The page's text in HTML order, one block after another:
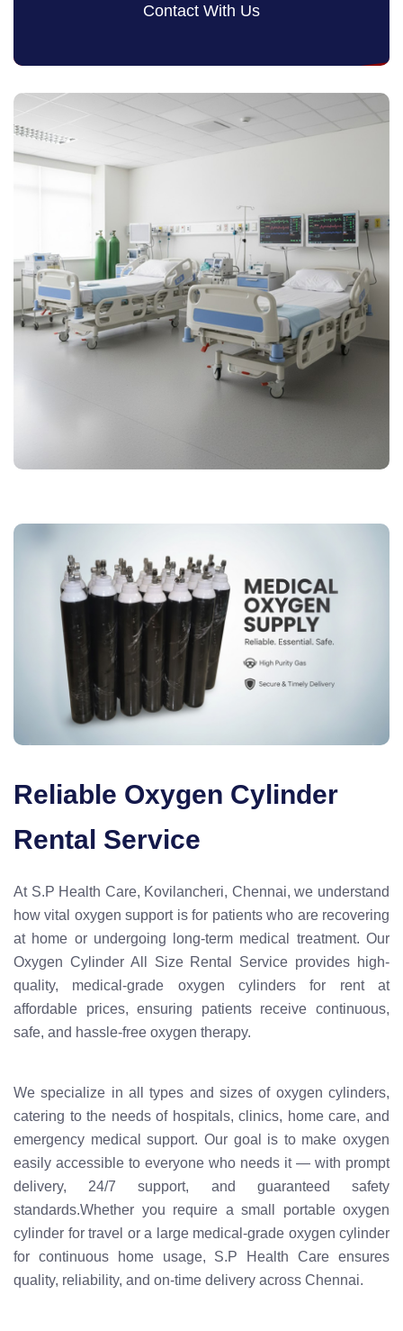
Contact With Us
Reliable Oxygen Cylinder
Rental Service
At S.P Health Care, Kovilancheri, Chennai, we understand
how vital oxygen support is for patients who are recovering
at home or undergoing long-term medical treatment. Our
Oxygen Cylinder All Size Rental Service provides high-
quality, medical-grade oxygen cylinders for rent at
affordable prices, ensuring patients receive continuous,
safe, and hassle-free oxygen therapy.
We specialize in all types and sizes of oxygen cylinders,
catering to the needs of hospitals, clinics, home care, and
emergency medical support. Our goal is to make oxygen
easily accessible to everyone who needs it — with prompt
delivery, 24/7 support, and guaranteed safety
standards.Whether you require a small portable oxygen
cylinder for travel or a large medical-grade oxygen cylinder
for continuous home usage, S.P Health Care ensures
quality, reliability, and on-time delivery across Chennai.